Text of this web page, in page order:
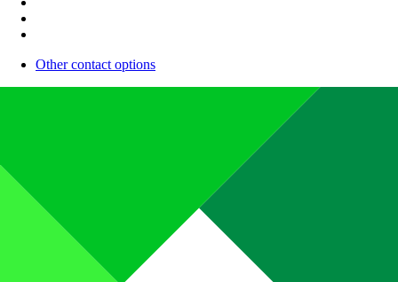
Other contact options